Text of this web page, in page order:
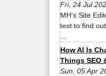
Fri, 24 Jul
MH's Site
test to find
How AI Is
Things SEO
Sun, 05 Apr